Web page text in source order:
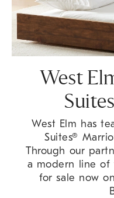
West
West Elm has
Suites®
Through our
a modern line of
for sale now